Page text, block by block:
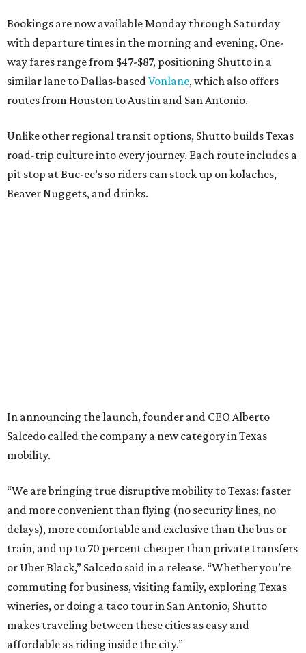
Bookings are now available Monday through Saturday
with departure times in the morning and evening. One-
way fares range from $47-$87, positioning Shutto in a
similar lane to Dallas-basedVonlane, which also offers
routes from Houston to Austin and San Antonio.
Unlike other regional transit options, Shutto builds Texas
road-trip culture into every journey. Each route includes a
pit stop at Buc-ee’s so riders can stock up on kolaches,
Beaver Nuggets, and drinks.
In announcing the launch, founder and CEO Alberto
Salcedo called the company a new category in Texas
mobility.
“We are bringing true disruptive mobility to Texas: faster
and more convenient than flying (no security lines, no
delays), more comfortable and exclusive than the bus or
train, and up to 70 percent cheaper than private transfers
or Uber Black,” Salcedo said in a release. “Whether you’re
commuting for business, visiting family, exploring Texas
wineries, or doing a taco tour in San Antonio, Shutto
makes traveling between these cities as easy and
affordable as riding inside the city.”